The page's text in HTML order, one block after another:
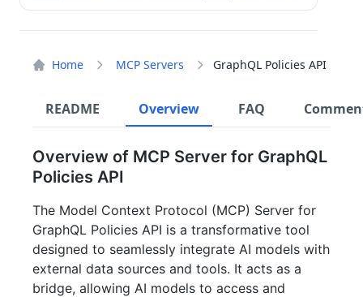
Home MCP Servers GraphQL Policies API
README Overview FAQ
Overview of MCP Server for GraphQL
Policies API
The Model Context Protocol (MCP) Server for
GraphQL Policies API is a transformative tool
designed to seamlessly integrate AI models with
external data sources and tools. It acts as a
bridge, allowing AI models to access and